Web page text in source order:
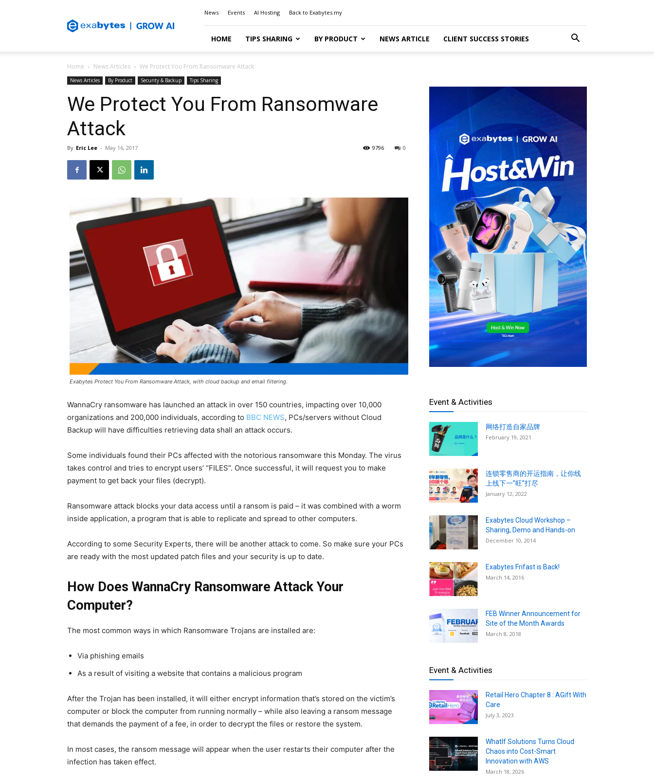
Blog
News Events AI Hosting Back to Exabytes.my
HOME TIPS SHARING BY PRODUCT NEWS ARTICLE CLIENT SUCCESS STORIES
Home News Articles We Protect You From Ransomware Attack
News Articles By Product Security & Backup Tips Sharing
We Protect You From Ransomware
Attack
By Eric Lee - May 16, 2017 0
9796
Exabytes Protect You From Ransomware Attack, with cloud backup and email filtering.
WannaCry ransomware has launched an attack in over 150 countries, impacting over 10,000
organizations and 200,000 individuals, according to BBC NEWS, PCs/servers without Cloud
Backup will have difficulties retrieving data shall an attack occurs.
Some individuals found their PCs affected with the notorious ransomware this Monday. The virus
takes control and tries to encrypt users’ “FILES”. Once successful, it will request you to make
payment to get back your files (decrypt).
Ransomware attack blocks your data access until a ransom is paid – it was combined with a worm
inside application, a program that is able to replicate and spread to other computers.
According to some Security Experts, there will be another attack to come. So make sure your PCs
are ready with the most updated patch files and your security is up to date.
How Does WannaCry Ransomware Attack Your
Computer?
The most common ways in which Ransomware Trojans are installed are:
Via phishing emails
As a result of visiting a website that contains a malicious program
After the Trojan has been installed, it will either encrypt information that’s stored on the victim’s
computer or block the computer from running normally – while also leaving a ransom message
that demands the payment of a fee, in order to decrypt the files or restore the system.
In most cases, the ransom message will appear when the user restarts their computer after the
infection has taken effect.
Event & Activities
网络打造自家品牌
February 19, 2021
连锁零售商的开运指南，让你线
上线下一”旺”打尽
January 12, 2022
Exabytes Cloud Workshop –
Sharing, Demo and Hands-on
December 10, 2014
Exabytes Frifast is Back!
March 14, 2016
FEB Winner Announcement for
Site of the Month Awards
March 8, 2018
Event & Activities
Retail Hero Chapter 8 : AGift With
Care
July 3, 2023
WhatIf Solutions Turns Cloud
Chaos into Cost-Smart
Innovation with AWS
March 18, 2026